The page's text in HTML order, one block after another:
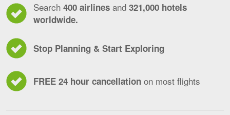
Search 400 airlines and 321,000 hotels
worldwide.
Stop Planning & Start Exploring
FREE 24 hour cancellation on most flights